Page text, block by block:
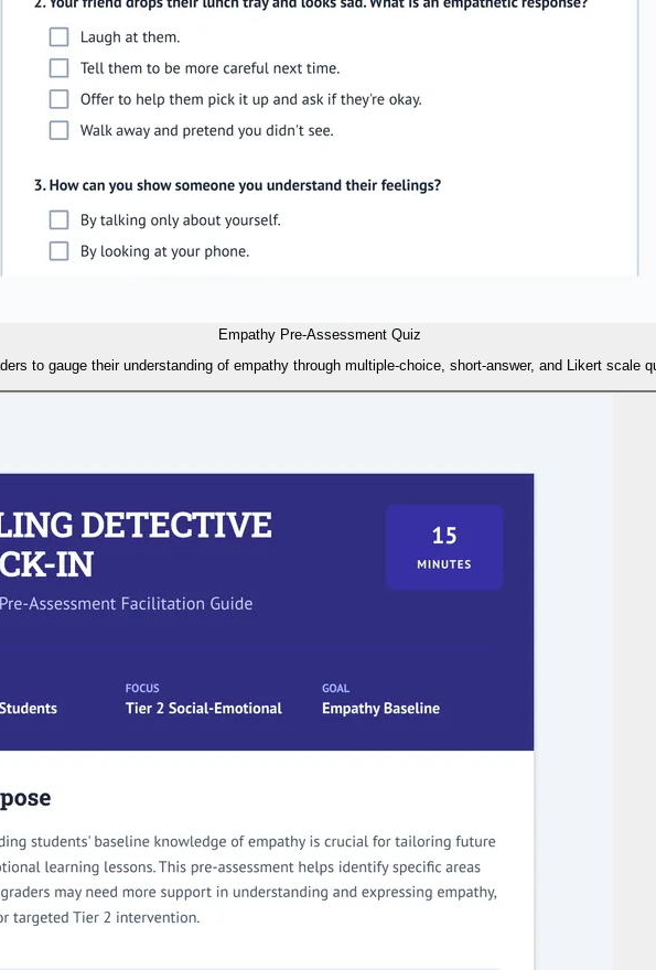
Empathy Pre-Assessment Quiz
to gauge their understanding of empathy through multiple-choice, short-answer, and Likert scale